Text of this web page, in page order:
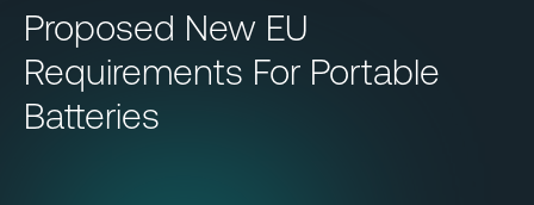
Proposed New EU
Requirements For Portable
Batteries